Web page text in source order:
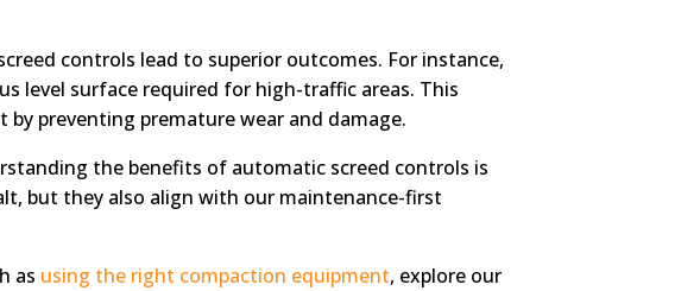
controls lead to superior outcomes. For instance,
level surface required for high-traffic areas. This
preventing premature wear and damage.
the benefits of automatic screed controls is
but they also align with our maintenance-first
as using the right compaction equipment, explore our